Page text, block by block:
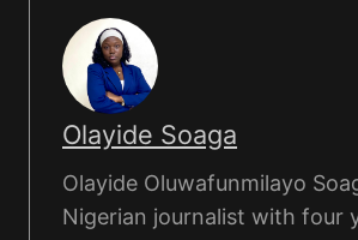
Olayide Soaga
Olayide Oluwafunmilayo
Nigerian journalist with four